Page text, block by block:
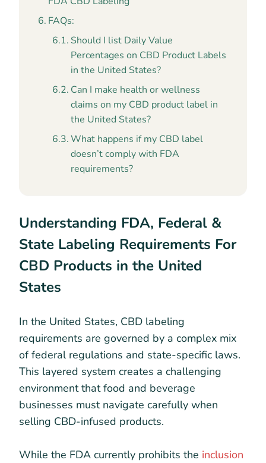
FAQs:
Should I list Daily Value
Percentages on CBD Product Labels
in the United States?
Can I make health or wellness
claims on my CBD product label in
the United States?
What happens if my CBD label
doesn’t comply with FDA
requirements?
Understanding FDA, Federal &
State Labeling Requirements For
CBD Products in the United
States
In the United States, CBD labeling
requirements are governed by a complex mix
of federal regulations and state-specific laws.
This layered system creates a challenging
environment that food and beverage
businesses must navigate carefully when
selling CBD-infused products.
While the FDA currently prohibits the inclusion